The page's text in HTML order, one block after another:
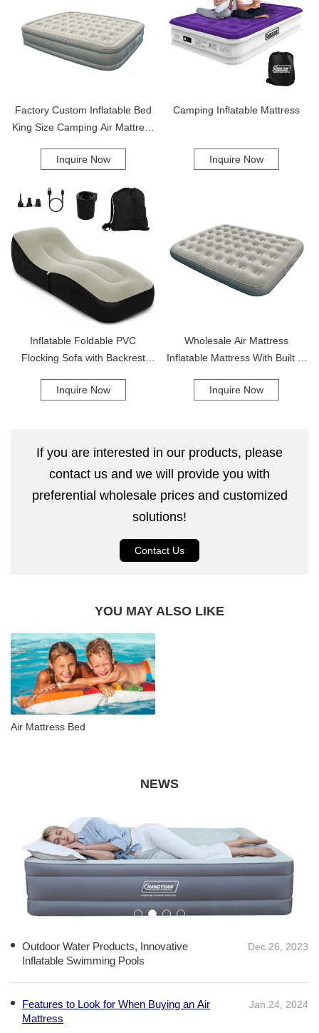
Factory Custom Inflatable Bed
King Size Camping Air Mattress
Mattress
Inquire Now
Camping Inflatable Mattress
Inquire Now
Inflatable Foldable PVC
Flocking Sofa with Backrest
Inquire Now
Wholesale Air Mattress
Inflatable Mattress With Built In
Bed
Inquire Now
If you are interested in our products, please
contact us and we will provide you with
preferential wholesale prices and customized
solutions!
Contact Us
YOU MAY ALSO LIKE
Air Mattress Bed
NEWS
Outdoor Water Products, Innovative
Inflatable Swimming Pools
Dec.26, 2023
Features to Look for When Buying an Air
Mattress
Jan.24, 2024